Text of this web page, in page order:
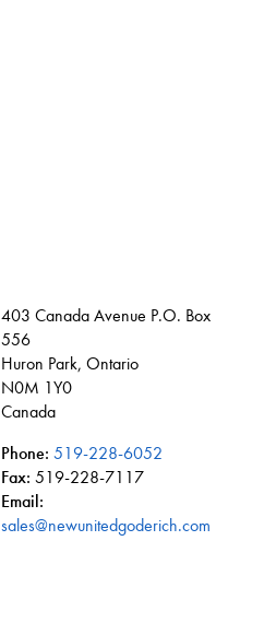
403 Canada Avenue P.O. Box
556
Huron Park, Ontario
N0M 1Y0
Canada
Phone: 519-228-6052
Fax: 519-228-7117
Email:
sales@newunitedgoderich.com